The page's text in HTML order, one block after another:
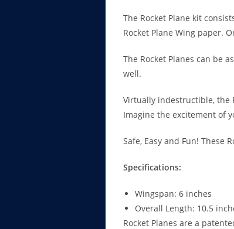
The Rocket Plane kit
Rocket Plane Wing paper.
The Rocket Planes can be
well.
Virtually indestructible, the
Imagine the excitement of
Safe, Easy and Fun! These
Specifications:
Wingspan: 6 inches
Overall Length: 10.5
Rocket Planes are a